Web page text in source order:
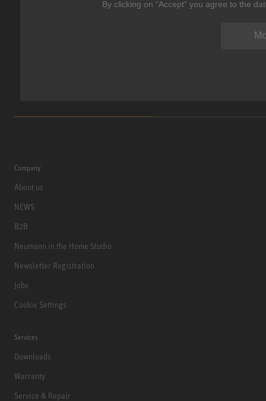
By clicking on "Accept" you agree to the
Company
About us
NEWS
B2B
Neumann in the Home Studio
Newsletter Registration
Jobs
Cookie Settings
Services
Downloads
Warranty
Service & Repair